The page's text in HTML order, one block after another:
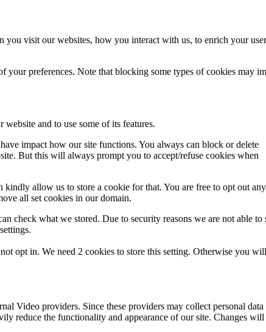
you visit our websites, how you interact with us, to enrich your user
your preferences. Note that blocking some types of cookies may
and to use some of its features.
impact how our site functions. You always can block or delete
But this will always prompt you to accept/refuse cookies when
allow us to store a cookie for that. You are free to opt out
all set cookies in our domain.
check what we stored. Due to security reasons we are not able to
opt in. We need 2 cookies to store this setting. Otherwise you
Video providers. Since these providers may collect personal
reduce the functionality and appearance of our site. Changes will